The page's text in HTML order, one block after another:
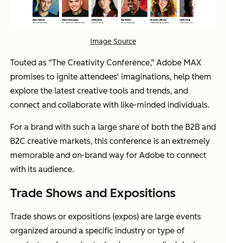
Image Source
Touted as “The Creativity Conference,” Adobe MAX
promises to ignite attendees' imaginations, help them
explore the latest creative tools and trends, and
connect and collaborate with like-minded individuals.
For a brand with such a large share of both the B2B and
B2C creative markets, this conference is an extremely
memorable and on-brand way for Adobe to connect
with its audience.
Trade Shows and Expositions
Trade shows or expositions (expos) are large events
organized around a specific industry or type of